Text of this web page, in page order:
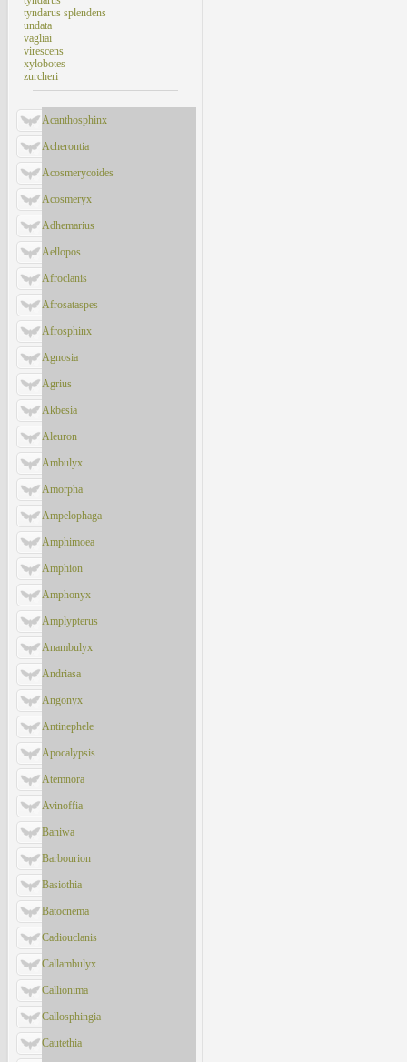
tyndarus splendens
undata
vagliai
virescens
xylobotes
zurcheri
Acanthosphinx
Acherontia
Acosmerycoides
Acosmeryx
Adhemarius
Aellopos
Afroclanis
Afrosataspes
Afrosphinx
Agnosia
Agrius
Akbesia
Aleuron
Ambulyx
Amorpha
Ampelophaga
Amphimoea
Amphion
Amphonyx
Amplypterus
Anambulyx
Andriasa
Angonyx
Antinephele
Apocalypsis
Atemnora
Avinoffia
Baniwa
Barbourion
Basiothia
Batocnema
Cadiouclanis
Callambulyx
Callionima
Callosphingia
Cautethia